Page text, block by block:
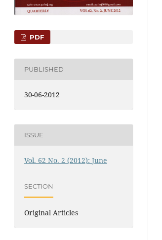
PDF
PUBLISHED
30-06-2012
ISSUE
Vol. 62 No. 2 (2012): June
SECTION
Original Articles